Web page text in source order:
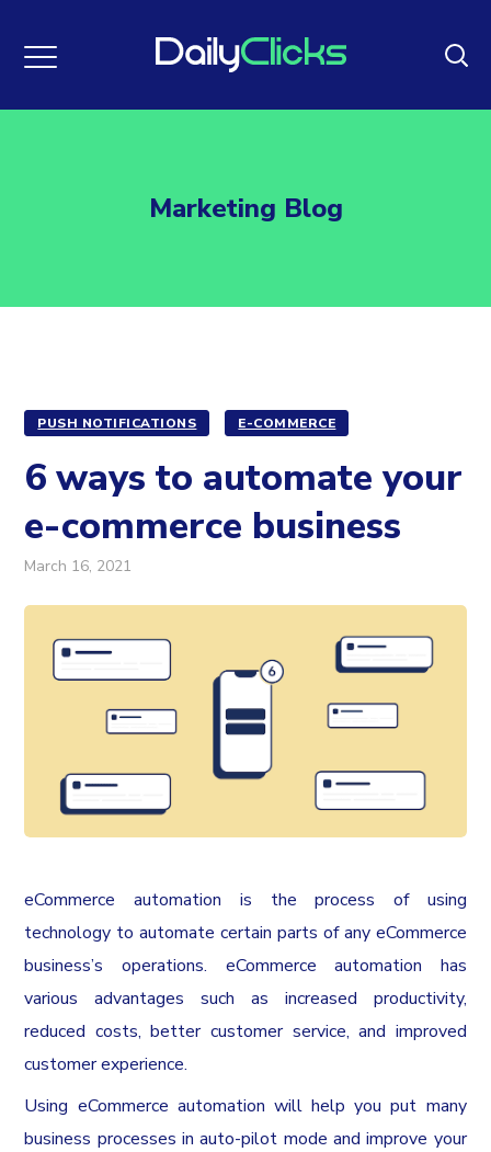
Marketing Blog
PUSH NOTIFICATIONS E-COMMERCE
6 ways to automate your
e-commerce business
March 16, 2021
eCommerce automation is the process of using
technology to automate certain parts of any eCommerce
business’s operations. eCommerce automation has
various advantages such as increased productivity,
reduced costs, better customer service, and improved
customer experience.
Using eCommerce automation will help you put many
business processes in auto-pilot mode and improve your